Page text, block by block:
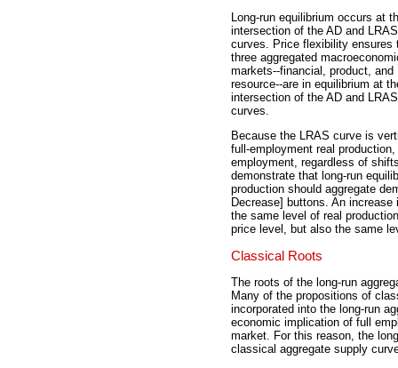
Long-run equilibrium occurs at
intersection of the AD and LRAS
curves. Price flexibility ensures
three aggregated
markets--financial, product, and
resource--are in equilibrium at
intersection of the AD and LRAS
curves.
Because the LRAS curve is
full-employment real
employment, regardless of
demonstrate that long-run
production should aggregate
Decrease] buttons. An
the same level of real
price level, but also the same
Classical Roots
The roots of the long-run
Many of the propositions of
incorporated into the long-run
economic implication of full
market. For this reason, the
classical aggregate supply